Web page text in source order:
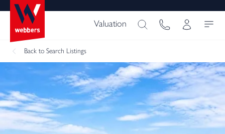
Valuation
Back to Search Listings